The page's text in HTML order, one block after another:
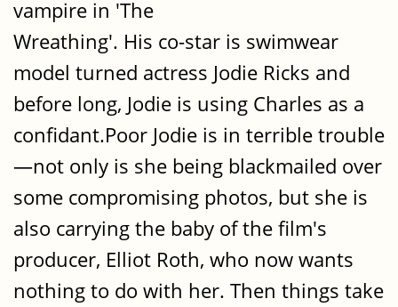
vampire in 'The
Wreathing'. His co-star is swimwear
model turned actress Jodie Ricks and
before long, Jodie is using Charles as a
confidant.Poor Jodie is in terrible trouble
—not only is she being blackmailed over
some compromising photos, but she is
also carrying the baby of the film's
producer, Elliot Roth, who now wants
nothing to do with her. Then things take